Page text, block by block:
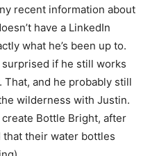
recent information about
have a LinkedIn
what he’s been up to.
surprised if he still works
and he probably still
wilderness with Justin.
Bottle Bright, after
that their water bottles